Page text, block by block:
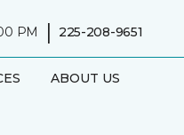
PM | 225-208-9651
ABOUT US